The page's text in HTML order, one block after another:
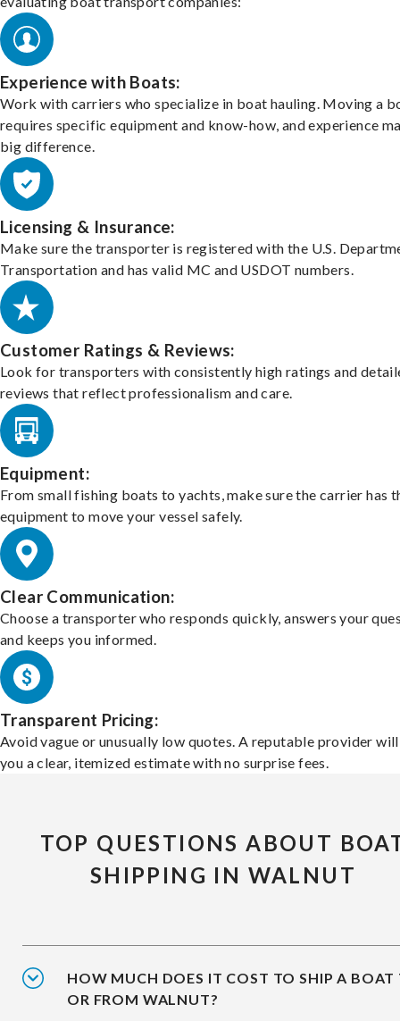
Experience with Boats:
Work with carriers who specialize in boat hauling. Moving a
requires specific equipment and know-how, and experience
big difference.
Licensing & Insurance:
Make sure the transporter is registered with the U.S.
Transportation and has valid MC and USDOT numbers.
Customer Ratings & Reviews:
Look for transporters with consistently high ratings and
reviews that reflect professionalism and care.
Equipment:
From small fishing boats to yachts, make sure the carrier has
equipment to move your vessel safely.
Clear Communication:
Choose a transporter who responds quickly, answers your
and keeps you informed.
Transparent Pricing:
Avoid vague or unusually low quotes. A reputable provider
you a clear, itemized estimate with no surprise fees.
TOP QUESTIONS ABOUT
SHIPPING IN WALNUT
HOW MUCH DOES IT COST TO SHIP A BOAT
OR FROM WALNUT?